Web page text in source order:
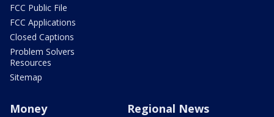
FCC Public File
FCC Applications
Closed Captions
Problem Solvers
Resources
Sitemap
Money Regional News